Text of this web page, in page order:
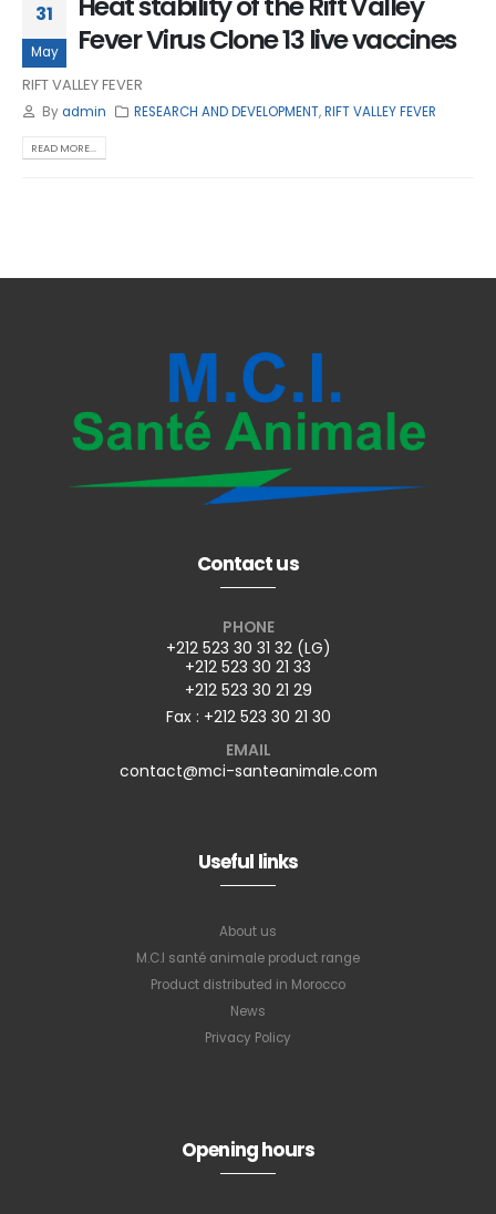
31
May
Fever Virus Clone 13 live vaccines
RIFT VALLEY FEVER
Byadmin RESEARCH AND DEVELOPMENT,RIFT VALLEY FEVER
READ MORE...
Contact us
PHONE
+212 523 30 31 32 (LG)
+212 523 30 21 33
+212 523 30 21 29
Fax : +212 523 30 21 30
EMAIL
contact@mci-santeanimale.com
Useful links
About us
M.C.I santé animale product range
Product distributed in Morocco
News
Privacy Policy
Opening hours
our newsletter